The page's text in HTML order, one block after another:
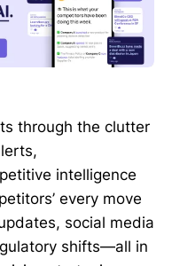
through the clutter
intelligence
every move
social media
shifts—all in